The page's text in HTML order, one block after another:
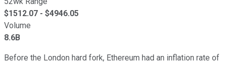
$1512.07 - $4946.05
Volume
8.6B
Before the London hard fork, Ethereum had an inflation rate of